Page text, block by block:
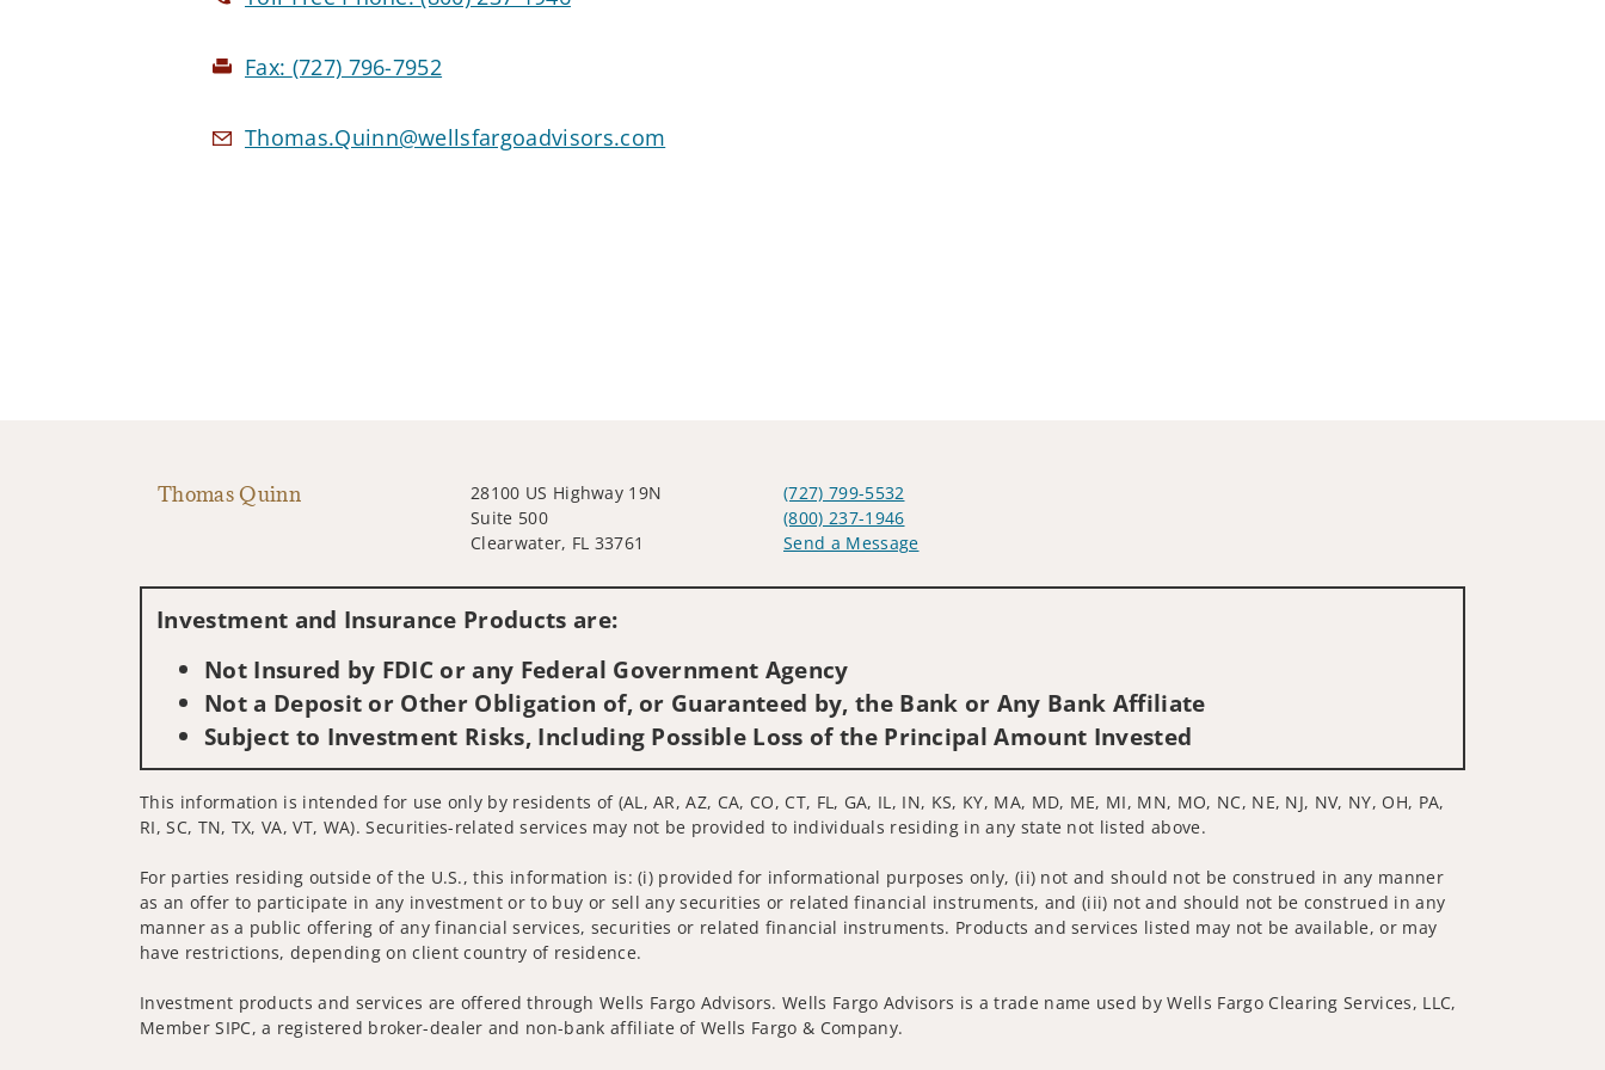
Fax: (727) 796-7952
Thomas.Quinn@wellsfargoadvisors.com
Thomas Quinn
28100 US Highway 19N
Suite 500
Clearwater, FL 33761
(727) 799-5532
(800) 237-1946
Send a Message
Investment and Insurance Products are:
Not Insured by FDIC or any Federal Government Agency
Not a Deposit or Other Obligation of, or Guaranteed by, the Bank or Any Bank Affiliate
Subject to Investment Risks, Including Possible Loss of the Principal Amount Invested
This information is intended for use only by residents of (AL, AR, AZ, CA, CO, CT, FL, GA, IL, IN, KS, KY, MA, MD, ME, MI, MN, MO, NC, NE, NJ, NV, NY, OH, PA,
RI, SC, TN, TX, VA, VT, WA). Securities-related services may not be provided to individuals residing in any state not listed above.
For parties residing outside of the U.S., this information is: (i) provided for informational purposes only, (ii) not and should not be construed in any manner
as an offer to participate in any investment or to buy or sell any securities or related financial instruments, and (iii) not and should not be construed in any
manner as a public offering of any financial services, securities or related financial instruments. Products and services listed may not be available, or may
have restrictions, depending on client country of residence.
Investment products and services are offered through Wells Fargo Advisors. Wells Fargo Advisors is a trade name used by Wells Fargo Clearing Services, LLC,
Member SIPC, a registered broker-dealer and non-bank affiliate of Wells Fargo & Company.